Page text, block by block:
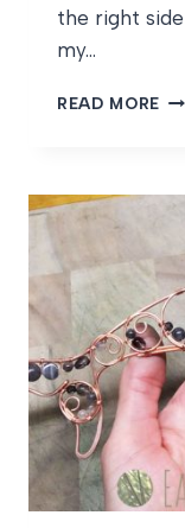
the right
my…
READ MORE